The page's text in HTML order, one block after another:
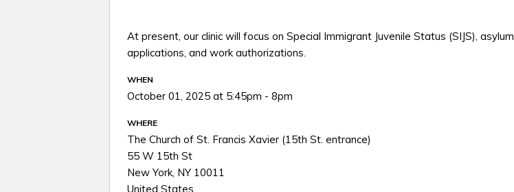
At present, our clinic will focus on Special Immigrant Juvenile Status (SIJS), asylum
applications, and work authorizations.
WHEN
October 01, 2025 at 5:45pm - 8pm
WHERE
The Church of St. Francis Xavier (15th St. entrance)
55 W 15th St
New York, NY 10011
United States